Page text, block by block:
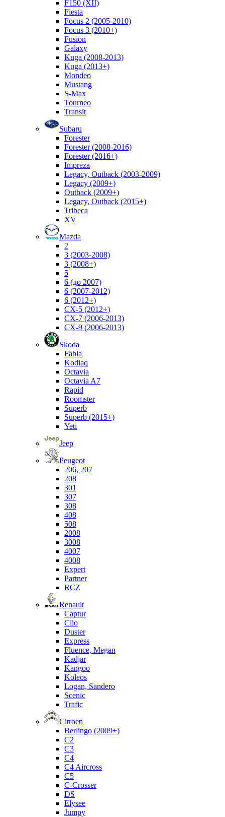
F150 (XII)
Fiesta
Focus 2 (2005-2010)
Focus 3 (2010+)
Fusion
Galaxy
Kuga (2008-2013)
Kuga (2013+)
Mondeo
Mustang
S-Max
Tourneo
Transit
Subaru
Forester
Forester (2008-2016)
Forester (2016+)
Impreza
Legacy, Outback (2003-2009)
Legacy (2009+)
Outback (2009+)
Legacy, Outback (2015+)
Tribeca
XV
Mazda
2
3 (2003-2008)
3 (2008+)
5
6 (до 2007)
6 (2007-2012)
6 (2012+)
CX-5 (2012+)
CX-7 (2006-2013)
CX-9 (2006-2013)
Skoda
Fabia
Kodiaq
Octavia
Octavia A7
Rapid
Roomster
Superb
Superb (2015+)
Yeti
Jeep
Peugeot
206, 207
208
301
307
308
408
508
2008
3008
4007
4008
Expert
Partner
RCZ
Renault
Captur
Clio
Duster
Express
Fluence, Megan
Kadjar
Kangoo
Koleos
Logan, Sandero
Scenic
Trafic
Citroen
Berlingo (2009+)
C2
C3
C4
C4 Aircross
C5
C-Crosser
DS
Elysee
Jumpy